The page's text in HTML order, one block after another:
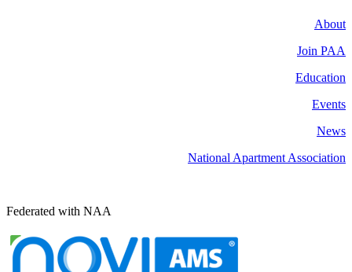
About
Join PAA
Education
Events
News
National Apartment Association
Federated with NAA